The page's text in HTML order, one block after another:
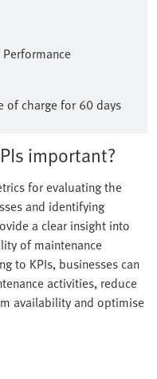
Performance
of charge for 60 days
important?
for evaluating the
and identifying
a clear insight into
of maintenance
to KPIs, businesses can
activities, reduce
availability and optimise